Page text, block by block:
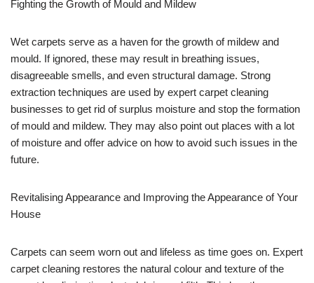
Fighting the Growth of Mould and Mildew
Wet carpets serve as a haven for the growth of mildew and
mould. If ignored, these may result in breathing issues,
disagreeable smells, and even structural damage. Strong
extraction techniques are used by expert carpet cleaning
businesses to get rid of surplus moisture and stop the formation
of mould and mildew. They may also point out places with a lot
of moisture and offer advice on how to avoid such issues in the
future.
Revitalising Appearance and Improving the Appearance of Your
House
Carpets can seem worn out and lifeless as time goes on. Expert
carpet cleaning restores the natural colour and texture of the